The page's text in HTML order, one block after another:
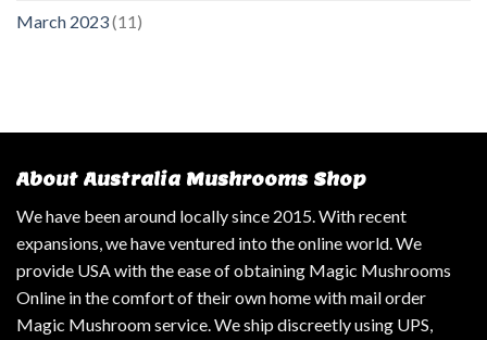
March 2023(11)
About Australia Mushrooms Shop
We have been around locally since 2015. With recent
expansions, we have ventured into the online world. We
provide USA with the ease of obtaining Magic Mushrooms
Online in the comfort of their own home with mail order
Magic Mushroom service. We ship discreetly using UPS,